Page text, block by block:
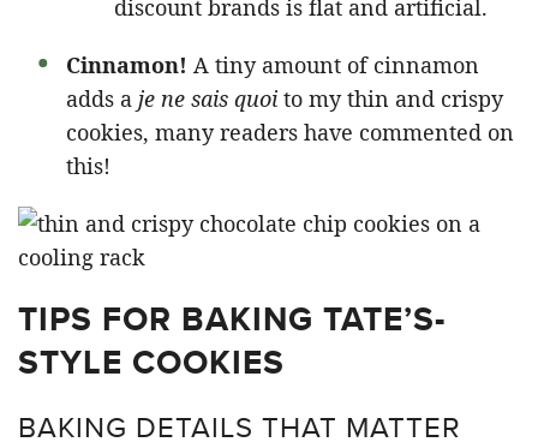
discount brands is flat and artificial.
Cinnamon! A tiny amount of cinnamon
adds a je ne sais quoi to my thin and crispy
cookies, many readers have commented on
this!
TIPS FOR BAKING TATE’S-
STYLE COOKIES
BAKING DETAILS THAT MATTER